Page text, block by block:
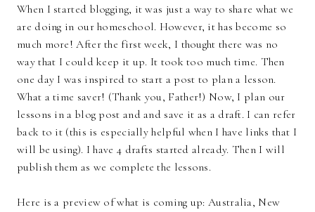
When I started blogging, it was just a way to share what we
are doing in our homeschool. However, it has become so
much more! After the first week, I thought there was no
way that I could keep it up. It took too much time. Then
one day I was inspired to start a post to plan a lesson.
What a time saver! (Thank you, Father!) Now, I plan our
lessons in a blog post and and save it as a draft. I can refer
back to it (this is especially helpful when I have links that I
will be using). I have 4 drafts started already. Then I will
publish them as we complete the lessons.
Here is a preview of what is coming up: Australia, New